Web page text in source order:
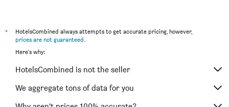
*
HotelsCombined always attempts to get accurate pricing, however,
prices are not guaranteed.
Here's why:
HotelsCombined is not the seller
We aggregate tons of data for you